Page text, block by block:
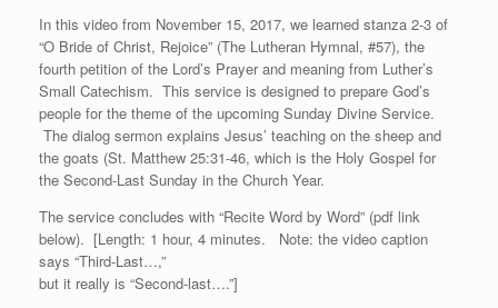
In this video from November 15, 2017, we learned stanza 2-3 of
“O Bride of Christ, Rejoice” (The Lutheran Hymnal, #57), the
fourth petition of the Lord’s Prayer and meaning from Luther’s
Small Catechism. This service is designed to prepare God’s
people for the theme of the upcoming Sunday Divine Service.
The dialog sermon explains Jesus’ teaching on the sheep and
the goats (St. Matthew 25:31-46, which is the Holy Gospel for
the Second-Last Sunday in the Church Year.
The service concludes with “Recite Word by Word” (pdf link
below). [Length: 1 hour, 4 minutes. Note: the video caption
says “Third-Last…,”
but it really is “Second-last….”]